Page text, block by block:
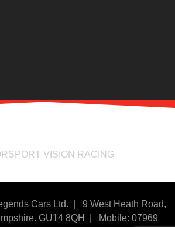
VISION RACING
Cars Ltd. | 9 West Heath Road,
GU14 8QH | Mobile: 07969